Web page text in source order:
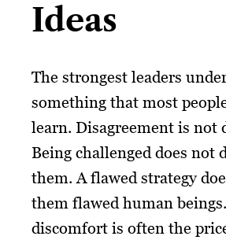
Ideas
The strongest leaders
something that most
learn. Disagreement is not
Being challenged does not
them. A flawed strategy
them flawed human
discomfort is often the